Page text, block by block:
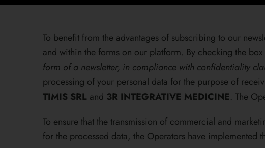
To benefit from the advantages of subscribing to our
and within the forms on our platform. By checking the box
form of a newsletter, in compliance with confidentiality
processing of your personal data for the purpose of
TIMIS SRL and 3R INTEGRATIVE MEDICINE. The
To ensure that the transmission of commercial and
for the processed data, the Operators have implemented